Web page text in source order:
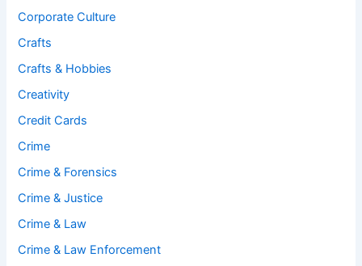
Corporate Culture
Crafts
Crafts & Hobbies
Creativity
Credit Cards
Crime
Crime & Forensics
Crime & Justice
Crime & Law
Crime & Law Enforcement